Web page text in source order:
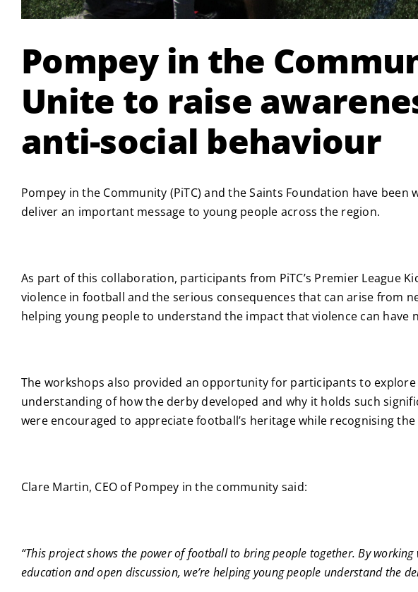
Pompey in the
Unite to raise
anti-social behaviour
Pompey in the Community (PiTC) and the Saints Foundation have
deliver an important message to young people across the region.
As part of this collaboration, participants from PiTC’s Premier League
violence in football and the serious consequences that can arise from
helping young people to understand the impact that violence can
The workshops also provided an opportunity for participants to
understanding of how the derby developed and why it holds such
were encouraged to appreciate football’s heritage while recognising
Clare Martin, CEO of Pompey in the community said:
“This project shows the power of football to bring people together. By
education and open discussion, we’re helping young people understand the